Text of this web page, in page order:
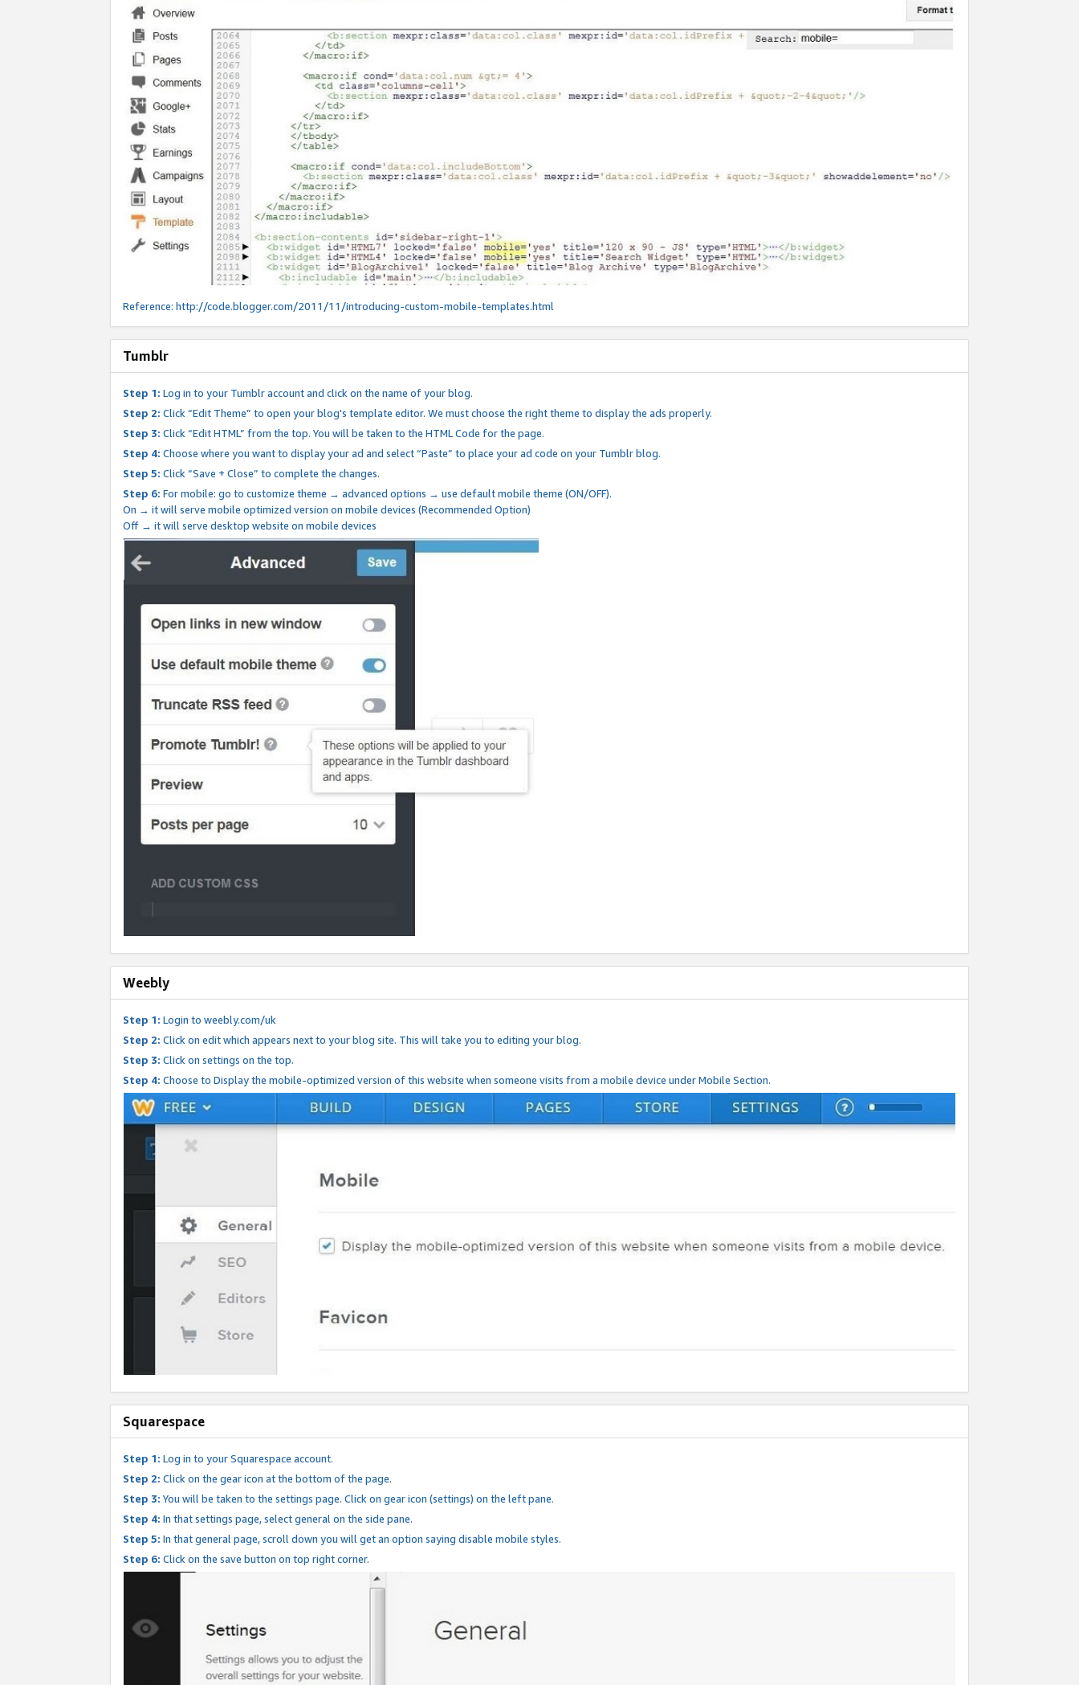
Reference: http://code.blogger.com/2011/11/introducing-custom-mobile-templates.html
Tumblr
Step 1: Log in to your Tumblr account and click on the name of your blog.
Step 2: Click “Edit Theme” to open your blog's template editor. We must choose the right theme to display the ads properly.
Step 3: Click “Edit HTML” from the top. You will be taken to the HTML Code for the page.
Step 4: Choose where you want to display your ad and select “Paste” to place your ad code on your Tumblr blog.
Step 5: Click “Save + Close” to complete the changes.
Step 6: For mobile: go to customize theme → advanced options → use default mobile theme (ON/OFF).
On → it will serve mobile optimized version on mobile devices (Recommended Option)
Off → it will serve desktop website on mobile devices
Weebly
Step 1: Login to weebly.com/uk
Step 2: Click on edit which appears next to your blog site. This will take you to editing your blog.
Step 3: Click on settings on the top.
Step 4: Choose to Display the mobile-optimized version of this website when someone visits from a mobile device under Mobile Section.
Squarespace
Step 1: Log in to your Squarespace account.
Step 2: Click on the gear icon at the bottom of the page.
Step 3: You will be taken to the settings page. Click on gear icon (settings) on the left pane.
Step 4: In that settings page, select general on the side pane.
Step 5: In that general page, scroll down you will get an option saying disable mobile styles.
Step 6: Click on the save button on top right corner.